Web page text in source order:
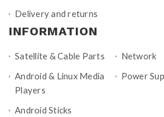
Delivery and returns
INFORMATION
Satellite & Cable Parts
Android & Linux Media
Players
Android Sticks
Network
Power